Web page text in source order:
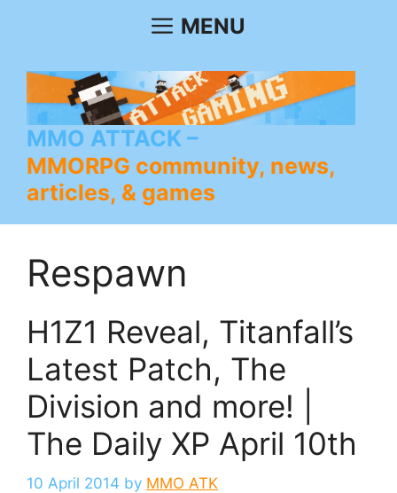
MENU
MMO ATTACK
MMORPG community, news,
articles, & games
Respawn
H1Z1 Reveal, Titanfall’s
Latest Patch, The
Division and more! |
The Daily XP April 10th
10 April 2014 by MMO ATK